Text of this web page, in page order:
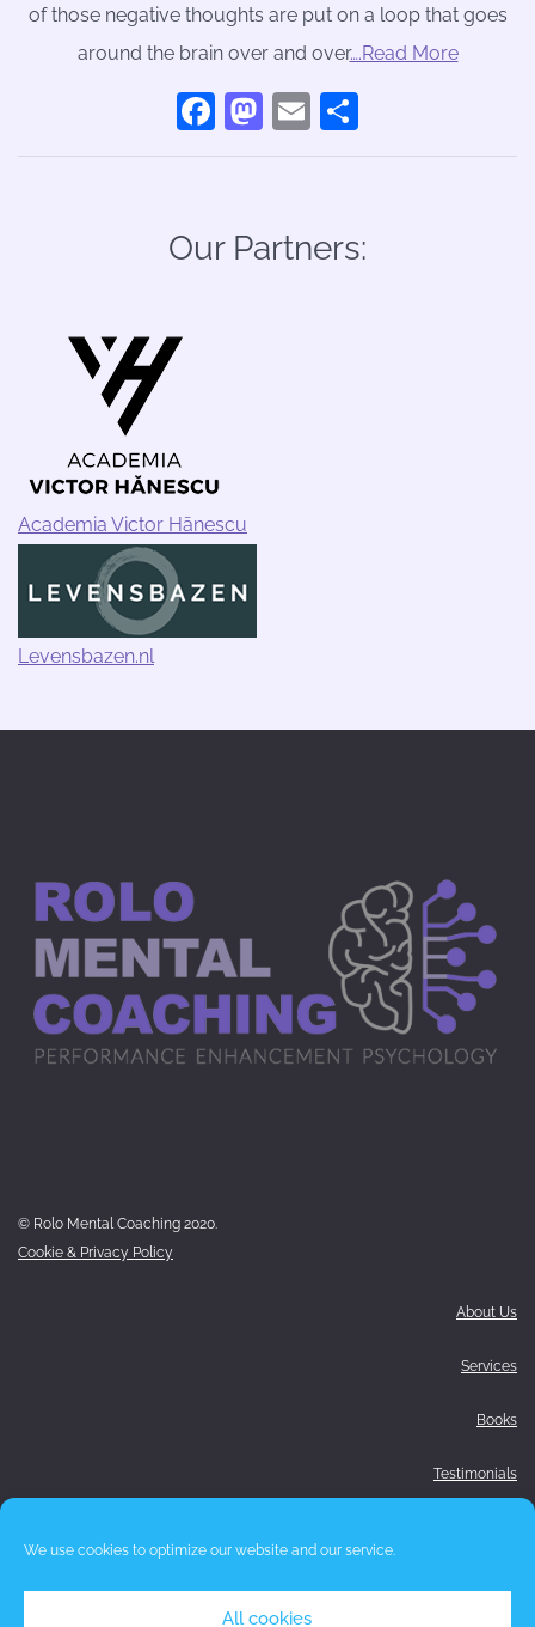
We use cookies to optimize our website and our service.
All cookies
of those negative thoughts are put on a loop that goes
around the brain over and over….Read More
Facebook
Mastodon
Email
Our Partners:
Academia Victor Hānescu
Levensbazen.nl
© Rolo Mental Coaching 2020.
Cookie & Privacy Policy
About Us
Services
Books
Testimonials